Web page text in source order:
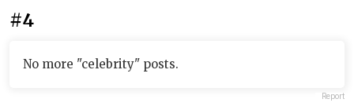
#4
No more "celebrity" posts.
Report